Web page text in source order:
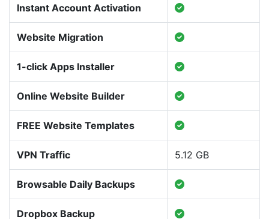
Instant Account Activation
Website Migration
1-click Apps Installer
Online Website Builder
FREE Website Templates
VPN Traffic 5.12 GB
Browsable Daily Backups
Dropbox Backup